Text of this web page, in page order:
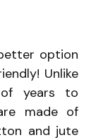
option
Unlike
of years to
made of
and jute